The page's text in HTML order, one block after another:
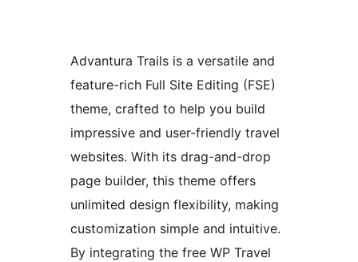
Advantura Trails is a versatile and
feature-rich Full Site Editing (FSE)
theme, crafted to help you build
impressive and user-friendly travel
websites. With its drag-and-drop
page builder, this theme offers
unlimited design flexibility, making
customization simple and intuitive.
By integrating the free WP Travel